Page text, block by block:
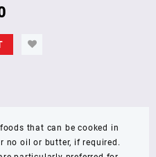
that can be cooked in
no oil or butter, if required.